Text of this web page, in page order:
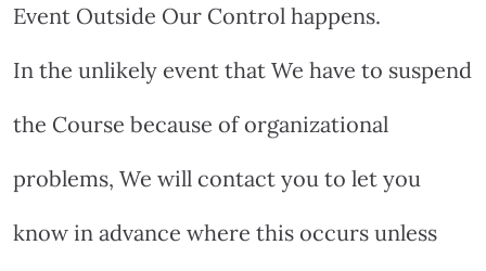
Event Outside Our Control happens.
In the unlikely event that We have to suspend
the Course because of organizational
problems, We will contact you to let you
know in advance where this occurs unless